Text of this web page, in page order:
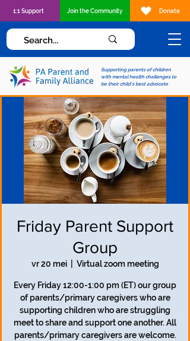
Supporting parents of children
with mental health challenges to
be their child's best advocate
1:1 Support Join the Community Donate
Friday Parent Support
Group
vr 20 mei
  |
Virtual zoom meeting
Every Friday 12:00-1:00 pm (ET) our group
of parents/primary caregivers who are
supporting children who are struggling
meet to share and support one another. All
parents/primary caregivers are welcome.